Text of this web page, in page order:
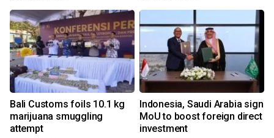
Bali Customs foils 10.1 kg
marijuana smuggling
attempt
Indonesia, Saudi Arabia sign
MoU to boost foreign direct
investment